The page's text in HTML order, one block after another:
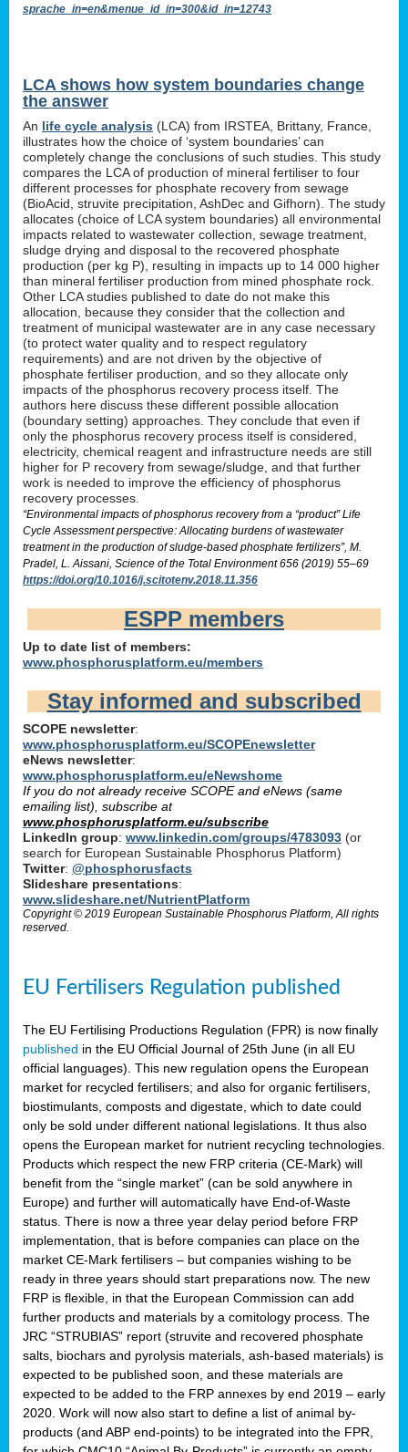
sprache_in=en&menue_id_in=300&id_in=12743
LCA shows how system boundaries change
the answer
An life cycle analysis (LCA) from IRSTEA, Brittany, France,
illustrates how the choice of ‘system boundaries’ can
completely change the conclusions of such studies. This study
compares the LCA of production of mineral fertiliser to four
different processes for phosphate recovery from sewage
(BioAcid, struvite precipitation, AshDec and Gifhorn). The study
allocates (choice of LCA system boundaries) all environmental
impacts related to wastewater collection, sewage treatment,
sludge drying and disposal to the recovered phosphate
production (per kg P), resulting in impacts up to 14 000 higher
than mineral fertiliser production from mined phosphate rock.
Other LCA studies published to date do not make this
allocation, because they consider that the collection and
treatment of municipal wastewater are in any case necessary
(to protect water quality and to respect regulatory
requirements) and are not driven by the objective of
phosphate fertiliser production, and so they allocate only
impacts of the phosphorus recovery process itself. The
authors here discuss these different possible allocation
(boundary setting) approaches. They conclude that even if
only the phosphorus recovery process itself is considered,
electricity, chemical reagent and infrastructure needs are still
higher for P recovery from sewage/sludge, and that further
work is needed to improve the efficiency of phosphorus
recovery processes.
“Environmental impacts of phosphorus recovery from a “product” Life
Cycle Assessment perspective: Allocating burdens of wastewater
treatment in the production of sludge-based phosphate fertilizers”, M.
Pradel, L. Aissani, Science of the Total Environment 656 (2019) 55–69
https://doi.org/10.1016/j.scitotenv.2018.11.356
ESPP members
Up to date list of members:
www.phosphorusplatform.eu/members
Stay informed and subscribed
SCOPE newsletter:
www.phosphorusplatform.eu/SCOPEnewsletter
eNews newsletter:
www.phosphorusplatform.eu/eNewshome
If you do not already receive SCOPE and eNews (same
emailing list), subscribe at
www.phosphorusplatform.eu/subscribe
LinkedIn group: www.linkedin.com/groups/4783093 (or
search for European Sustainable Phosphorus Platform)
Twitter: @phosphorusfacts
Slideshare presentations:
www.slideshare.net/NutrientPlatform
Copyright © 2019 European Sustainable Phosphorus Platform, All rights
reserved.
EU Fertilisers Regulation published
The EU Fertilising Productions Regulation (FPR) is now finally
published in the EU Official Journal of 25th June (in all EU
official languages). This new regulation opens the European
market for recycled fertilisers; and also for organic fertilisers,
biostimulants, composts and digestate, which to date could
only be sold under different national legislations. It thus also
opens the European market for nutrient recycling technologies.
Products which respect the new FRP criteria (CE-Mark) will
benefit from the “single market” (can be sold anywhere in
Europe) and further will automatically have End-of-Waste
status. There is now a three year delay period before FRP
implementation, that is before companies can place on the
market CE-Mark fertilisers – but companies wishing to be
ready in three years should start preparations now. The new
FRP is flexible, in that the European Commission can add
further products and materials by a comitology process. The
JRC “STRUBIAS” report (struvite and recovered phosphate
salts, biochars and pyrolysis materials, ash-based materials) is
expected to be published soon, and these materials are
expected to be added to the FRP annexes by end 2019 – early
2020. Work will now also start to define a list of animal by-
products (and ABP end-points) to be integrated into the FPR,